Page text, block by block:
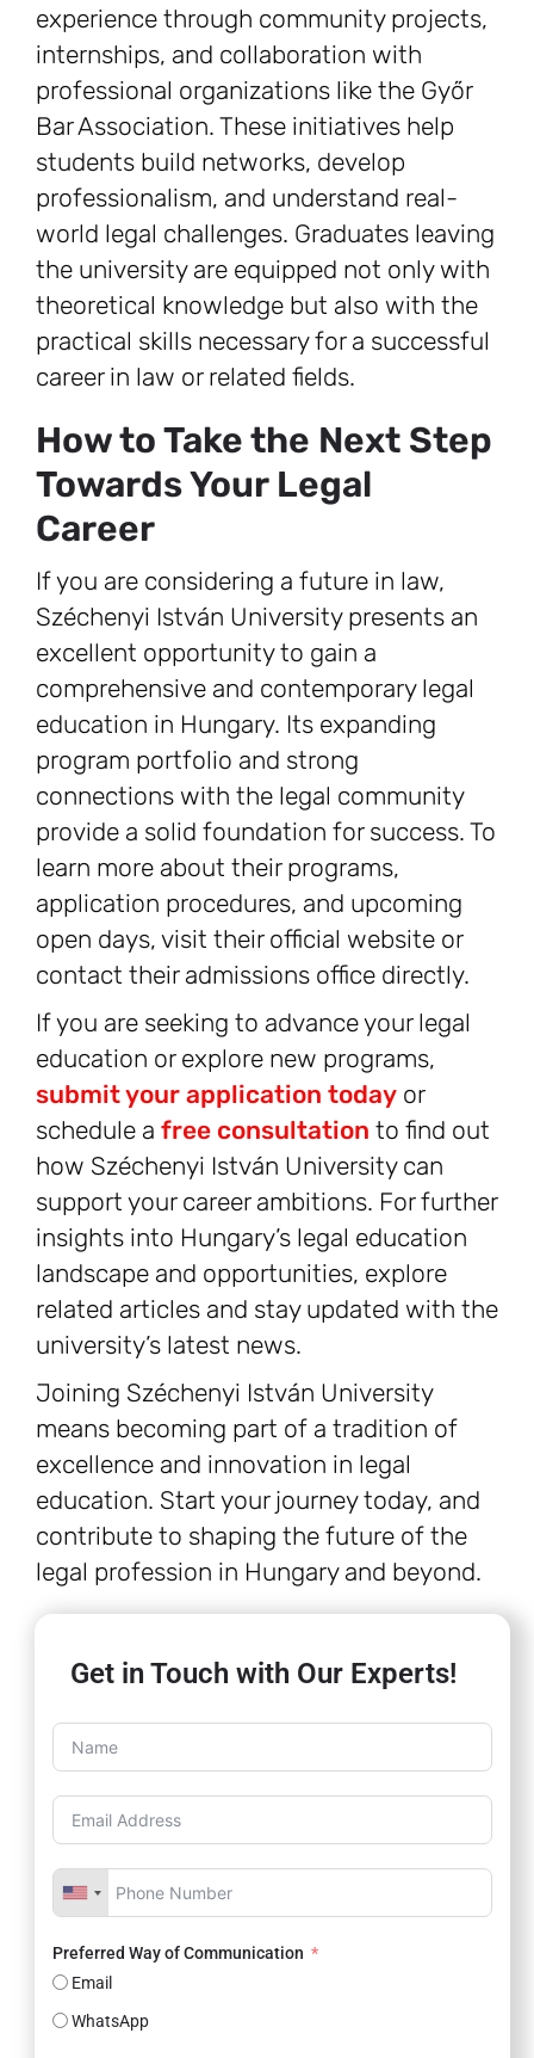
experience through community projects,
internships, and collaboration with
professional organizations like the Győr
Bar Association. These initiatives help
students build networks, develop
professionalism, and understand real-
world legal challenges. Graduates leaving
the university are equipped not only with
theoretical knowledge but also with the
practical skills necessary for a successful
career in law or related fields.
How to Take the Next Step
Towards Your Legal
Career
If you are considering a future in law,
Széchenyi István University presents an
excellent opportunity to gain a
comprehensive and contemporary legal
education in Hungary. Its expanding
program portfolio and strong
connections with the legal community
provide a solid foundation for success. To
learn more about their programs,
application procedures, and upcoming
open days, visit their official website or
contact their admissions office directly.
If you are seeking to advance your legal
education or explore new programs,
submit your application today or
schedule a free consultation to find out
how Széchenyi István University can
support your career ambitions. For further
insights into Hungary’s legal education
landscape and opportunities, explore
related articles and stay updated with the
university’s latest news.
Joining Széchenyi István University
means becoming part of a tradition of
excellence and innovation in legal
education. Start your journey today, and
contribute to shaping the future of the
legal profession in Hungary and beyond.
Get in Touch with Our Experts!
Preferred Way of Communication
Email
WhatsApp